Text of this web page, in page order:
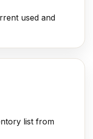
used and
list from